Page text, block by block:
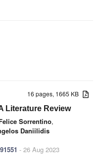
16 pages, 1665 KB
Literature Review
Sorrentino,
Daniilidis
- 26 Aug 2023